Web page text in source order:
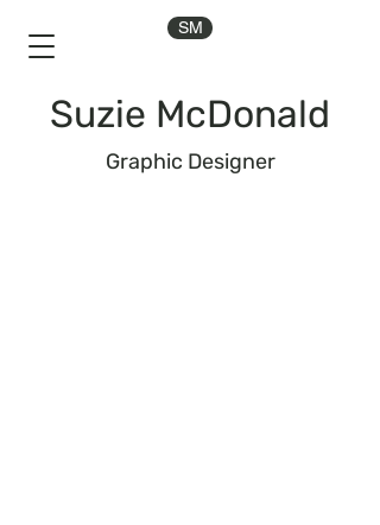
SM
Suzie McDonald
Graphic Designer